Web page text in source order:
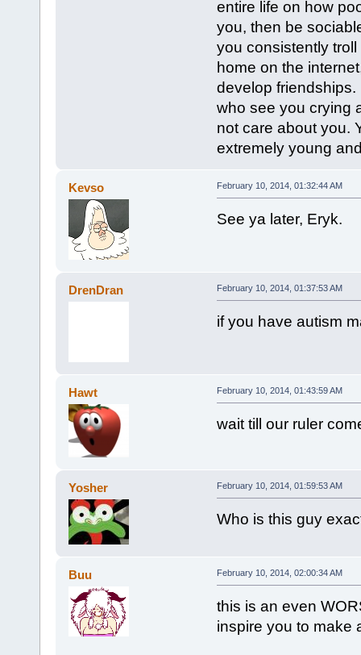
entire life on how
you, then be
you consistently
home on the
develop
who see you crying
not care about you.
extremely young
Kevso February 10, 2014, 01:32:44 AM
See ya later, Eryk.
DrenDran February 10, 2014, 01:37:53 AM
if you have autism
Hawt February 10, 2014, 01:43:59 AM
wait till our ruler
Yosher February 10, 2014, 01:59:53 AM
Who is this guy
Buu February 10, 2014, 02:00:34 AM
this is an even
inspire you to make